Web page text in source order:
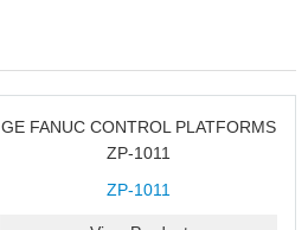
GE FANUC CONTROL PLATFORMS
ZP-1011
ZP-1011